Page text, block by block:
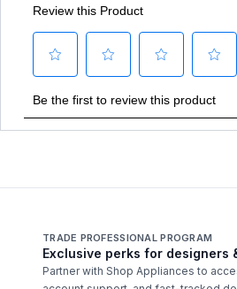
TRADE PROFESSIONAL PROGRAM
Exclusive perks for designers
Partner with Shop Appliances to